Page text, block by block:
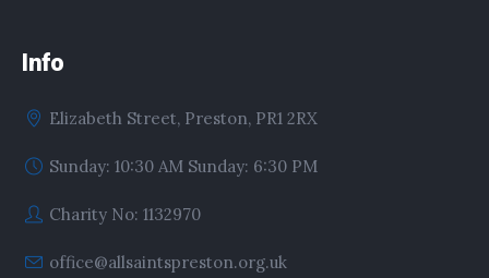
Info
Elizabeth Street, Preston, PR1 2RX
Sunday: 10:30 AM Sunday: 6:30 PM
Charity No: 1132970
office@allsaintspreston.org.uk